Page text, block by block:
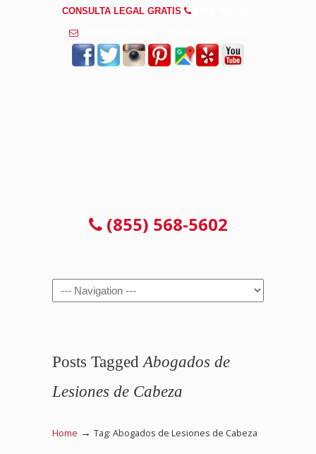
CONSULTA LEGAL GRATIS
(855) 568-5602
Navigation
Posts Tagged Abogados de
Lesiones de Cabeza
Home → Tag: Abogados de Lesiones de Cabeza